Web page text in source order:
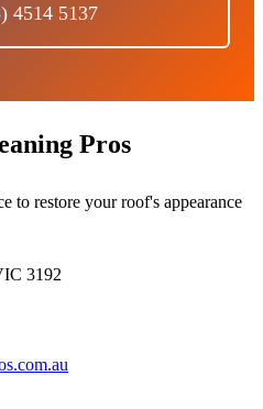
4514 5137
Pros
to restore your roof's appearance
3192